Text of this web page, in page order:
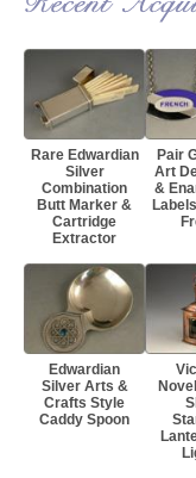
Rare Edwardian
Silver
Combination
Butt Marker &
Cartridge
Extractor
Pair
Art
&
Edwardian
Silver Arts &
Crafts Style
Caddy Spoon